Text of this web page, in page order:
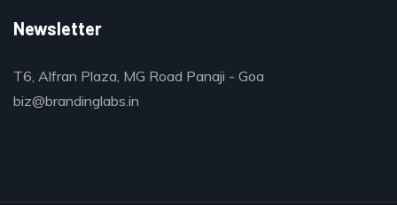
Newsletter
T6, Alfran Plaza, MG Road Panaji - Goa
biz@brandinglabs.in